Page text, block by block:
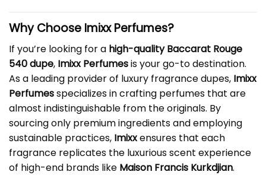
Why Choose Imixx Perfumes?
If you’re looking for a high-quality Baccarat Rouge
540 dupe, Imixx Perfumesis your go-to destination.
As a leading provider of luxury fragrance dupes, Imixx
Perfumesspecializes in crafting perfumes that are
almost indistinguishable from the originals. By
sourcing only premium ingredients and employing
sustainable practices, Imixxensures that each
fragrance replicates the luxurious scent experience
of high-end brands like Maison Francis Kurkdjian.